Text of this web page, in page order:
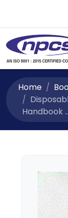
Home
Handbook